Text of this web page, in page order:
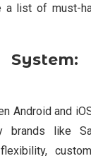
a list of must-
Android and
brands like